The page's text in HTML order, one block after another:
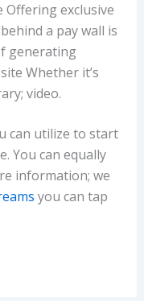
Offering exclusive
a pay wall is
generating
Whether it’s
video.
can utilize to start
You can equally
information; we
you can tap